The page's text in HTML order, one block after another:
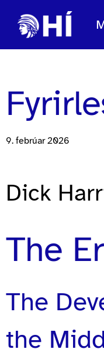
9. febrúar 2026
Dick
The
The
the